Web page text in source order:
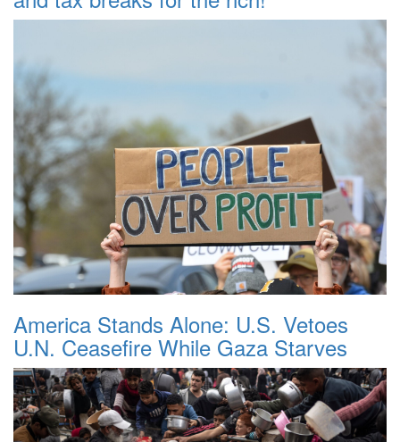
America Stands Alone: U.S. Vetoes
U.N. Ceasefire While Gaza Starves